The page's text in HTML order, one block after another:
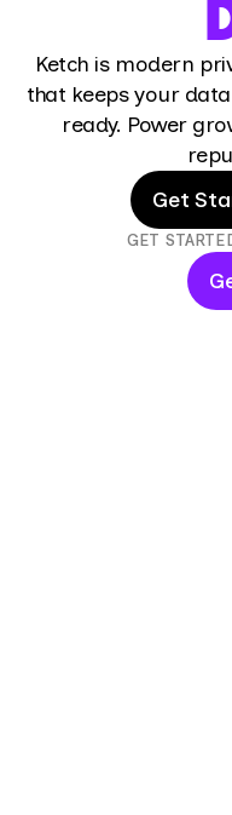
Ketch is modern
that keeps your
ready. Power
Get
GET